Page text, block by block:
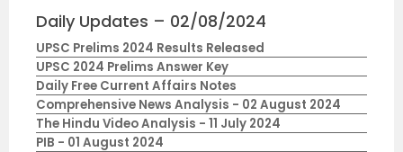
Daily Updates – 02/08/2024
UPSC Prelims 2024 Results Released
UPSC 2024 Prelims Answer Key
Daily Free Current Affairs Notes
Comprehensive News Analysis - 02 August 2024
The Hindu Video Analysis - 11 July 2024
PIB - 01 August 2024